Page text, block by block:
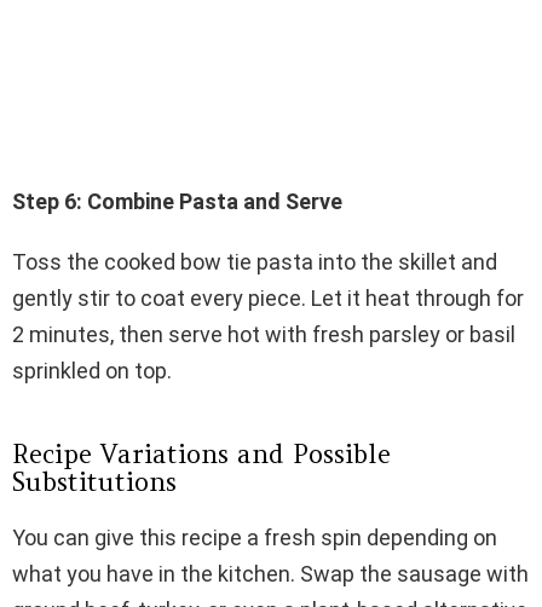
Step 6: Combine Pasta and Serve
Toss the cooked bow tie pasta into the skillet and
gently stir to coat every piece. Let it heat through for
2 minutes, then serve hot with fresh parsley or basil
sprinkled on top.
Recipe Variations and Possible
Substitutions
You can give this recipe a fresh spin depending on
what you have in the kitchen. Swap the sausage with